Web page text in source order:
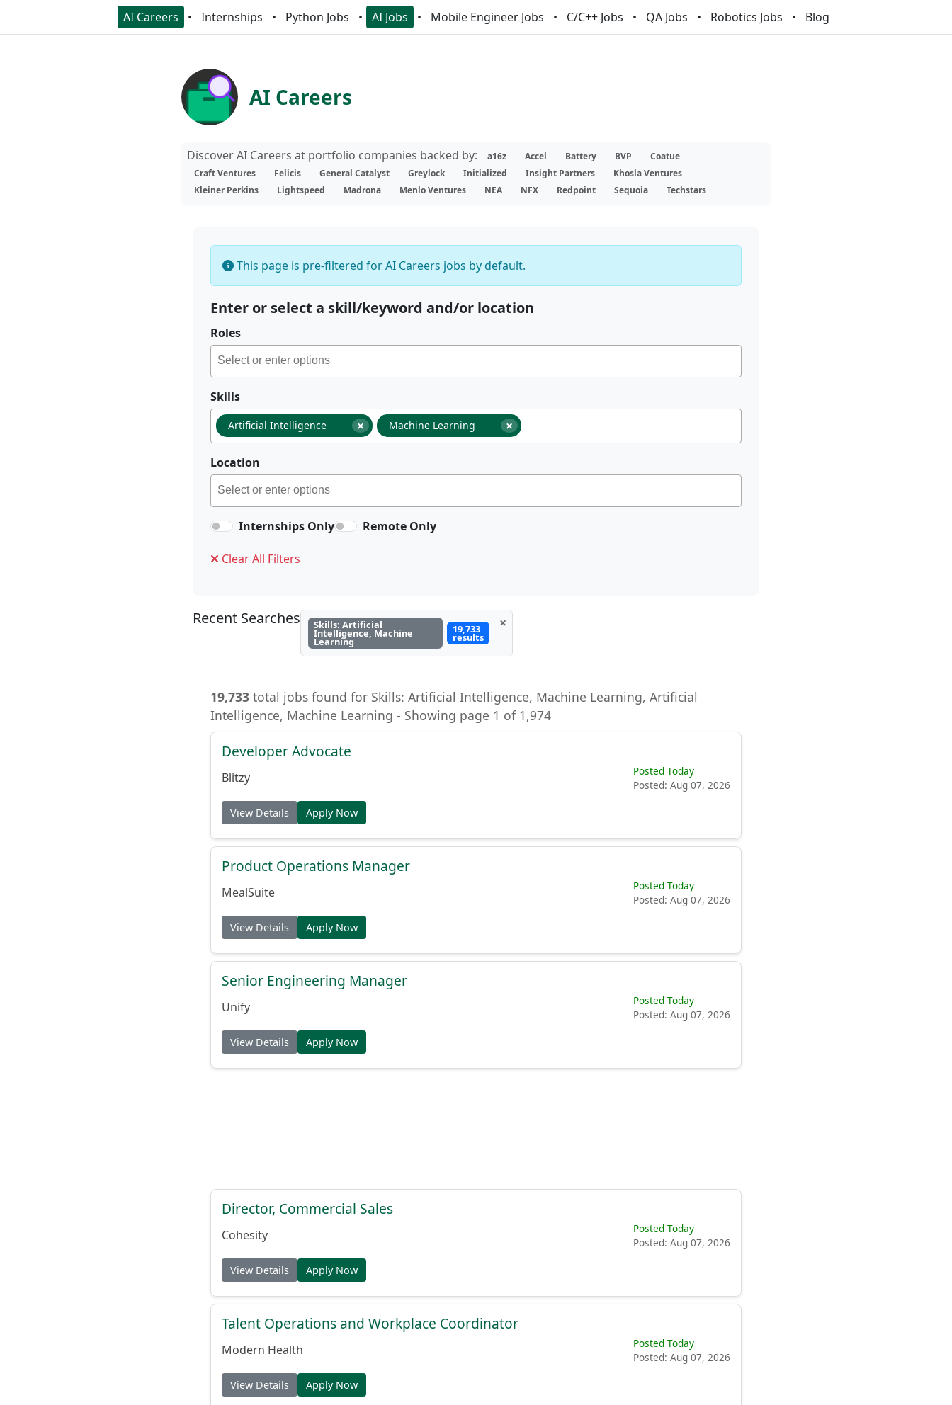
AI Careers Internships Python Jobs AI Jobs Mobile Engineer Jobs C/C++ Jobs QA Jobs Robotics Jobs Blog
AI Careers
Discover AI Careers at portfolio companies backed by: a16z Accel Battery BVP
Coatue
Craft Ventures
Felicis General Catalyst Greylock Initialized Insight Partners
Khosla Ventures
Kleiner Perkins
Lightspeed Madrona Menlo Ventures NEA NFX Redpoint Sequoia Techstars
This page is pre-filtered for AI Careers jobs by default.
Enter or select a skill/keyword and/or location
Roles
Skills
×
Artificial Intelligence ×
Machine Learning
Location
Internships Only Remote Only
Clear All Filters
Recent Searches Skills: Artificial
Intelligence, Machine
Learning
19,733
results
×
19,733 total jobs found for Skills: Artificial Intelligence, Machine Learning, Artificial
Intelligence, Machine Learning - Showing page 1 of 1,974
Developer Advocate
Blitzy
Posted Today
Posted: Aug 07, 2026
View Details Apply Now
Product Operations Manager
MealSuite
Posted Today
Posted: Aug 07, 2026
View Details Apply Now
Senior Engineering Manager
Unify
Posted Today
Posted: Aug 07, 2026
View Details Apply Now
Director, Commercial Sales
Cohesity
Posted Today
Posted: Aug 07, 2026
View Details Apply Now
Talent Operations and Workplace Coordinator
Modern Health
Posted Today
Posted: Aug 07, 2026
View Details Apply Now